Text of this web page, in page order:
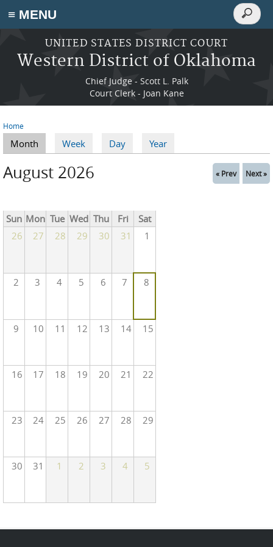
≡ MENU
Skip to main content
UNITED STATES DISTRICT COURT
Western District of Oklahoma
Chief Judge - Scott L. Palk
Court Clerk - Joan Kane
Search
Search
You are here
Home
Primary tabs
Month (active tab)
Week Day Year
August 2026 « Prev Next »
Sun Mon Tue Wed Thu Fri
Sat
26
27 28 29 30 31 1
2 3 4 5 6 7 8
9 10 11 12 13 14 15
16 17 18 19 20 21 22
23 24 25 26 27 28 29
30 31 1 2 3 4 5